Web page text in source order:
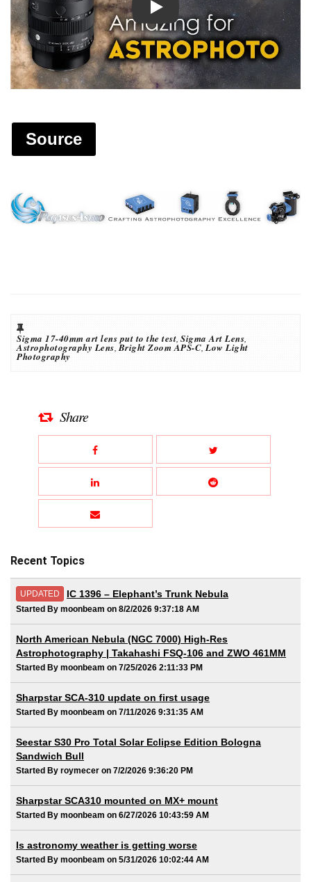
Play
Source
Sigma 17-40mm art lens put to the test, Sigma Art Lens,
Astrophotography Lens,Bright Zoom APS-C,Low Light
Photography
Share
Recent Topics
UPDATED IC 1396 – Elephant’s Trunk Nebula
Started By moonbeam on 8/2/2026 9:37:18 AM
North American Nebula (NGC 7000) High-Res
Astrophotography | Takahashi FSQ-106 and ZWO 461MM
Started By moonbeam on 7/25/2026 2:11:33 PM
Sharpstar SCA-310 update on first usage
Started By moonbeam on 7/11/2026 9:31:35 AM
Seestar S30 Pro Total Solar Eclipse Edition Bologna
Sandwich Bull
Started By roymecer on 7/2/2026 9:36:20 PM
Sharpstar SCA310 mounted on MX+ mount
Started By moonbeam on 6/27/2026 10:43:59 AM
Is astronomy weather is getting worse
Started By moonbeam on 5/31/2026 10:02:44 AM